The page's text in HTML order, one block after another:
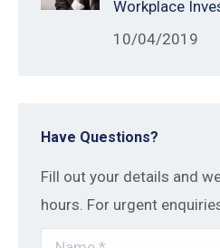
Workplace
10/04/2019
Have Questions?
Fill out your details and
hours. For urgent
Name *